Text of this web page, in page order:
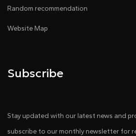
Random recommendation
Website Map
Subscribe
Stay updated with our latest news and
subscribe to our monthly newsletter for